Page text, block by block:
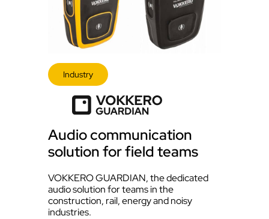
Industry
Audio communication
solution for field teams
VOKKERO GUARDIAN, the dedicated
audio solution for teams in the
construction, rail, energy and noisy
industries.